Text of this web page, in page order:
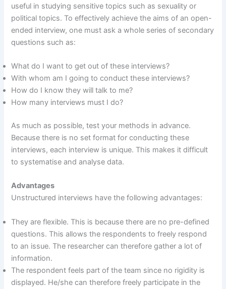
useful in studying sensitive topics such as sexuality or
political topics. To effectively achieve the aims of an open-
ended interview, one must ask a whole series of secondary
questions such as:
What do I want to get out of these interviews?
With whom am I going to conduct these interviews?
How do I know they will talk to me?
How many interviews must I do?
As much as possible, test your methods in advance.
Because there is no set format for conducting these
interviews, each interview is unique. This makes it difficult
to systematise and analyse data.
Advantages
Unstructured interviews have the following advantages:
They are flexible. This is because there are no pre-defined
questions. This allows the respondents to freely respond
to an issue. The researcher can therefore gather a lot of
information.
The respondent feels part of the team since no rigidity is
displayed. He/she can therefore freely participate in the